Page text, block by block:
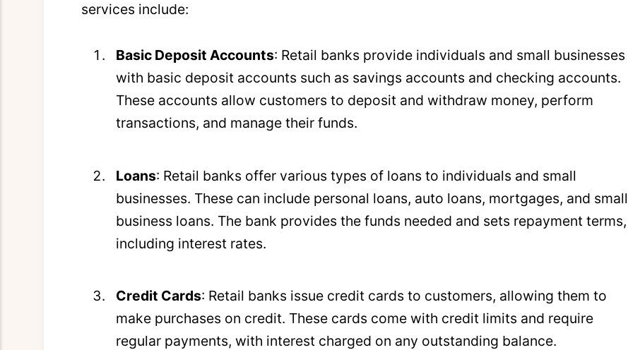
services include:
Basic Deposit Accounts: Retail banks provide individuals and small businesses
with basic deposit accounts such as savings accounts and checking accounts.
These accounts allow customers to deposit and withdraw money, perform
transactions, and manage their funds.
Loans: Retail banks offer various types of loans to individuals and small
businesses. These can include personal loans, auto loans, mortgages, and small
business loans. The bank provides the funds needed and sets repayment terms,
including interest rates.
Credit Cards: Retail banks issue credit cards to customers, allowing them to
make purchases on credit. These cards come with credit limits and require
regular payments, with interest charged on any outstanding balance.